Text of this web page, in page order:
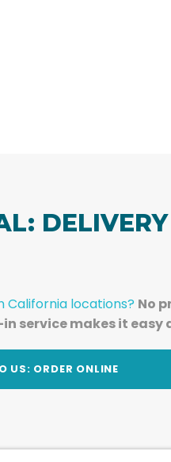
California locations? No
service makes it easy
US: ORDER ONLINE